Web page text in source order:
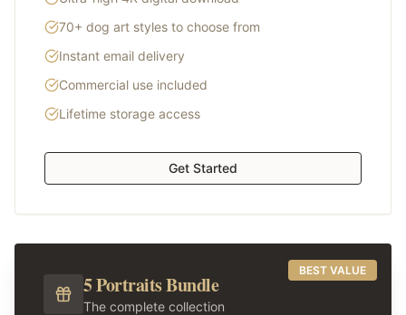
70+ dog art styles to choose from
Instant email delivery
Commercial use included
Lifetime storage access
Get Started
BEST VALUE
5 Portraits Bundle
The complete collection